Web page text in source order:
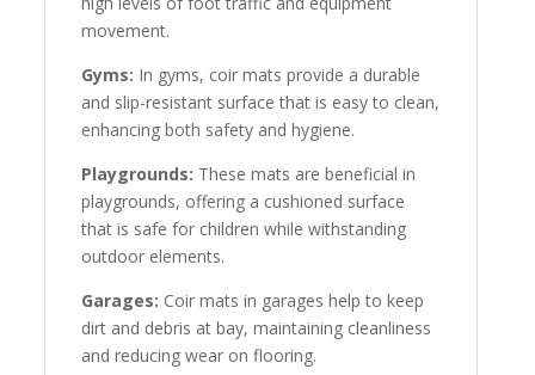
movement.
Gyms: In gyms, coir mats provide a durable
and slip-resistant surface that is easy to clean,
enhancing both safety and hygiene.
Playgrounds: These mats are beneficial in
playgrounds, offering a cushioned surface
that is safe for children while withstanding
outdoor elements.
Garages: Coir mats in garages help to keep
dirt and debris at bay, maintaining cleanliness
and reducing wear on flooring.